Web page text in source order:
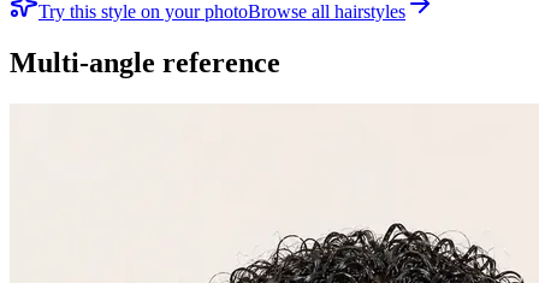
Try this style on your photoBrowse all hairstyles
Multi-angle reference